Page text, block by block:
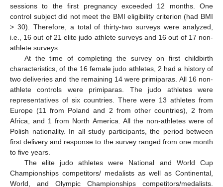
sessions to the first pregnancy exceeded 12 months. One
control subject did not meet the BMI eligibility criterion (had BMI
> 30). Therefore, a total of thirty-two surveys were analyzed,
i.e., 16 out of 21 elite judo athlete surveys and 16 out of 17 non-
athlete surveys.
At the time of completing the survey on first childbirth
characteristics, of the 16 female judo athletes, 2 had a history of
two deliveries and the remaining 14 were primiparas. All 16 non-
athlete controls were primiparas. The judo athletes were
representatives of six countries. There were 13 athletes from
Europe (11 from Poland and 2 from other countries), 2 from
Africa, and 1 from North America. All the non-athletes were of
Polish nationality. In all study participants, the period between
first delivery and response to the survey ranged from one month
to five years.
The elite judo athletes were National and World Cup
Championships competitors/ medalists as well as Continental,
World, and Olympic Championships competitors/medalists.